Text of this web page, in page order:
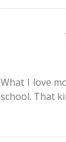
What I love
school. That